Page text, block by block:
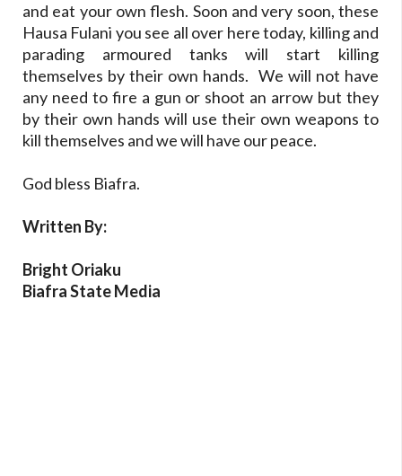
and eat your own flesh. Soon and very soon, these
Hausa Fulani you see all over here today, killing and
parading armoured tanks will start killing
themselves by their own hands. We will not have
any need to fire a gun or shoot an arrow but they
by their own hands will use their own weapons to
kill themselves and we will have our peace.
God bless Biafra.
Written By:
Bright Oriaku
Biafra State Media